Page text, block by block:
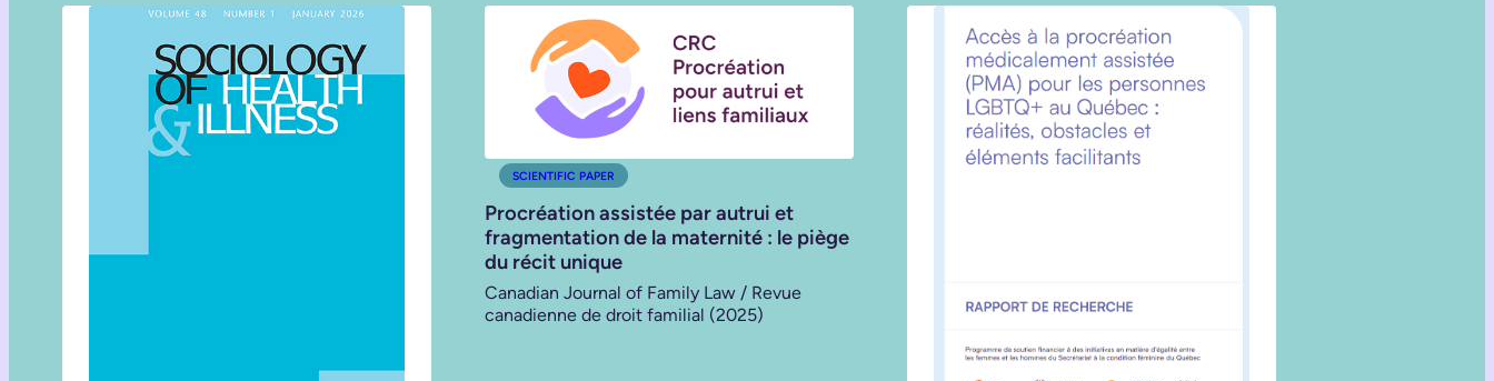
SCIENTIFIC PAPER
Procréation assistée par autrui et
fragmentation de la maternité : le piège
du récit unique
Canadian Journal of Family Law / Revue
canadienne de droit familial (2025)